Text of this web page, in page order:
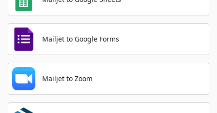
Mailjet to Google Forms
Mailjet to Zoom